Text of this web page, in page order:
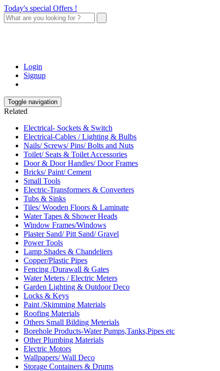
Today's special Offers !
Login
Signup
Toggle navigation
Related
Electrical- Sockets & Switch
Electrical-Cables / Lighting & Bulbs
Nails/ Screws/ Pins/ Bolts and Nuts
Toilet/ Seats & Toilet Accessories
Door & Door Handles/ Door Frames
Bricks/ Paint/ Cement
Small Tools
Electric-Transformers & Converters
Tubs & Sinks
Tiles/ Wooden Floors & Laminate
Water Tapes & Shower Heads
Window Frames/Windows
Plaster Sand/ Pitt Sand/ Gravel
Power Tools
Lamp Shades & Chandeliers
‎Copper/Plastic Pipes
Fencing /Durawall & Gates
Water Meters / Electric Meters
Garden Lighting & Outdoor Deco
Locks & Keys
Paint /Skimming Materials
Roofing Materials
Others Small Bilding Meterials
Borehole Products-Water Pumps,Tanks,Pipes etc
Other Plumbing Materials
Electric Motors
Wallpapers/ Wall Deco
Storage Containers & Drums